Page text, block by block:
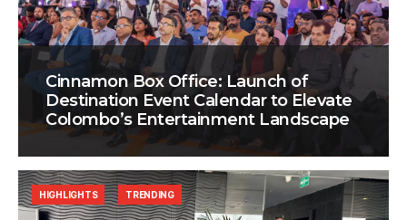
Cinnamon Box Office: Launch of
Destination Event Calendar to Elevate
Colombo’s Entertainment Landscape
HIGHLIGHTS TRENDING